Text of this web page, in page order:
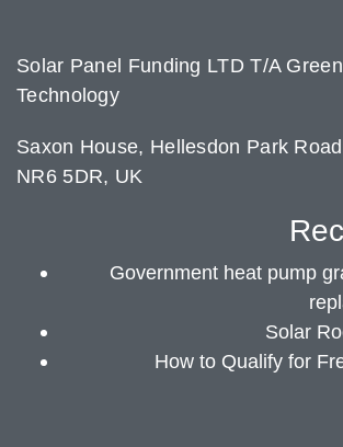
Solar Panel Funding LTD T/A
Technology
Saxon House, Hellesdon Park
NR6 5DR, UK
Government heat pump
Solar
How to Qualify for